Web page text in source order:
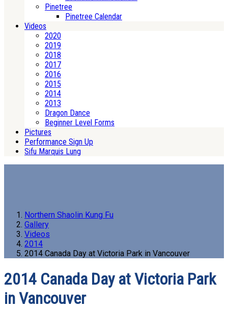
Pinetree
Pinetree Calendar
Videos
2020
2019
2018
2017
2016
2015
2014
2013
Dragon Dance
Beginner Level Forms
Pictures
Performance Sign Up
Sifu Marquis Lung
Northern Shaolin Kung Fu
Gallery
Videos
2014
2014 Canada Day at Victoria Park in Vancouver
2014 Canada Day at Victoria Park
in Vancouver